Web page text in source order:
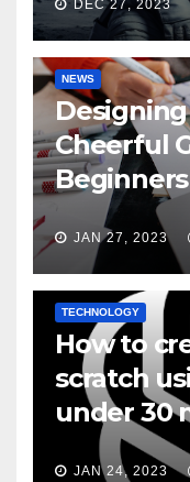
DEC 27, 2023
NEWS
Cheerful
Beginners
JAN 27, 2023
TECHNOLOGY
How to
scratch
under 30
JAN 24, 2023